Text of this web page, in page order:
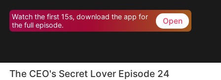
Watch the first 15s, download the app for
the full episode.
Open
The CEO's Secret Lover Episode 24